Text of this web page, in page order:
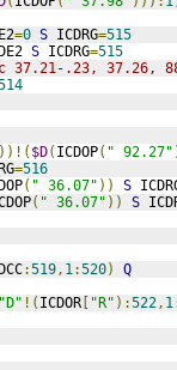
=0 S ICDRG=515
S ICDRG=515
37.21-.23, 37.26,
))!( $D( ICDOP( " 92.27"
=516
( " 36.07" )) S
( " 36.07" )) S
:519, 1:520)
Q
"D" !( ICDOR [ "R" ):522, 1